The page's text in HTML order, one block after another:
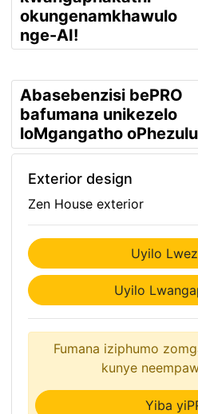
okungenamkhawulo
nge-AI!
Abasebenzisi bePRO
bafumana unikezelo
loMgangatho oPhezulu
Exterior design
Zen House exterior
Uyilo
Uyilo
Fumana iziphumo
kunye
Yiba